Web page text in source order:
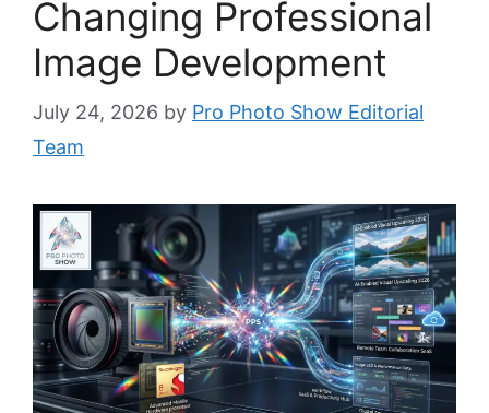
Changing Professional
Image Development
July 24, 2026 by Pro Photo Show Editorial
Team